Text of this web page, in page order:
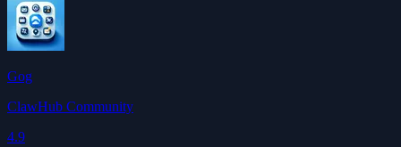
Gog
ClawHub Community
4.9